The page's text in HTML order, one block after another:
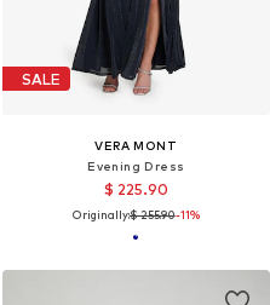
SALE
VERA MONT
Evening Dress
$ 225.90
Originally:$ 255.90-11%